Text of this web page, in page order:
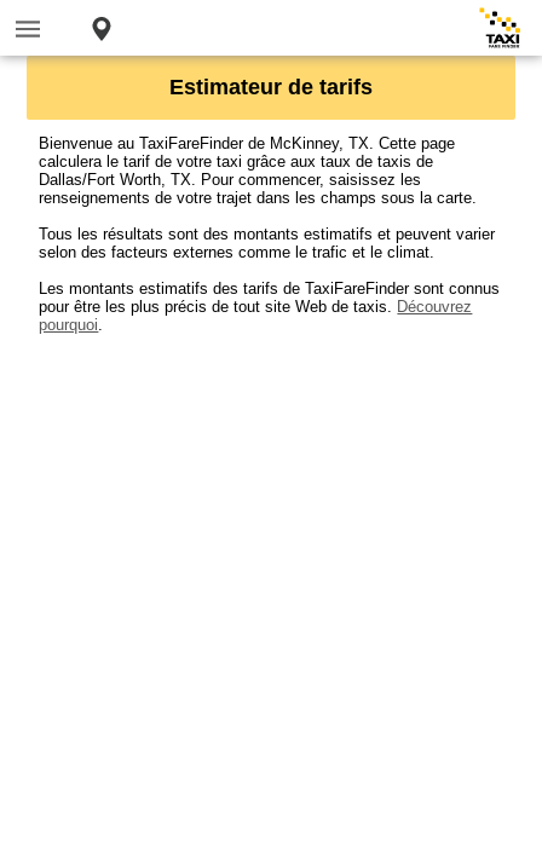
Estimateur de tarifs
Bienvenue au TaxiFareFinder de McKinney, TX. Cette page
calculera le tarif de votre taxi grâce aux taux de taxis de
Dallas/Fort Worth, TX. Pour commencer, saisissez les
renseignements de votre trajet dans les champs sous la carte.
Tous les résultats sont des montants estimatifs et peuvent varier
selon des facteurs externes comme le trafic et le climat.
Les montants estimatifs des tarifs de TaxiFareFinder sont connus
pour être les plus précis de tout site Web de taxis. Découvrez
pourquoi.